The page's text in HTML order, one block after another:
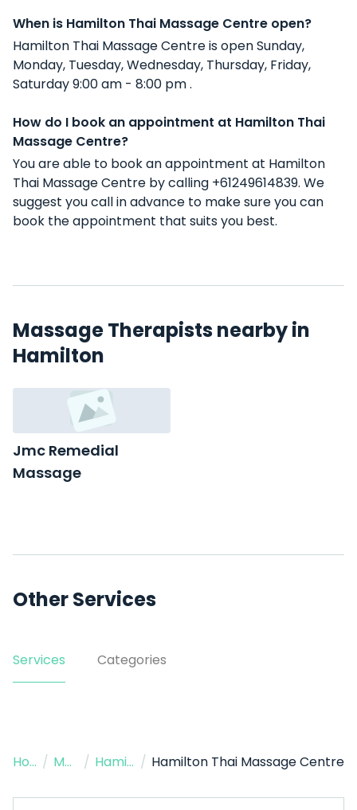
When is Hamilton Thai Massage Centre open?
Hamilton Thai Massage Centre is open Sunday,
Monday, Tuesday, Wednesday, Thursday, Friday,
Saturday 9:00 am - 8:00 pm .
How do I book an appointment at Hamilton Thai
Massage Centre?
You are able to book an appointment at Hamilton
Thai Massage Centre by calling +61249614839. We
suggest you call in advance to make sure you can
book the appointment that suits you best.
Massage Therapists nearby in
Hamilton
Jmc Remedial
Massage
Other Services
Services Categories
Home / Massage Therapist / Hamilton / Hamilton Thai Massage Centre